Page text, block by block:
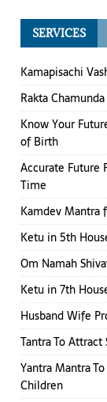
SERVICES
Kamapisachi
Rakta
Know Your
of Birth
Accurate Future
Time
Kamdev Mantra
Ketu in 5th
Om Namah
Ketu in 7th
Husband Wife
Tantra To Attract
Yantra Mantra
Children